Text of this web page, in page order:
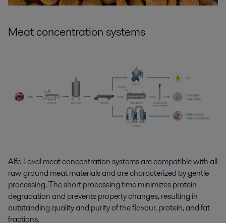
Meat concentration systems
Alfa Laval meat concentration systems are compatible with all
raw ground meat materials and are characterized by gentle
processing. The short processing time minimizes protein
degradation and prevents property changes, resulting in
outstanding quality and purity of the flavour, protein, and fat
fractions.